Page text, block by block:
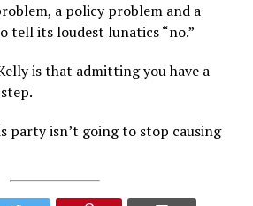
a policy problem and a
tell its loudest lunatics “no.”
is that admitting you have a
party isn’t going to stop causing